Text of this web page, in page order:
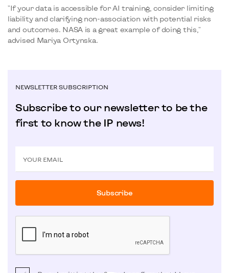
"If your data is accessible for AI training, consider limiting
liability and clarifying non-association with potential risks
and outcomes. NASA is a great example of doing this,"
advised Mariya Ortynska.
NEWSLETTER SUBSCRIPTION
Subscribe to our newsletter to be the
first to know the IP news!
YOUR EMAIL
Subscribe